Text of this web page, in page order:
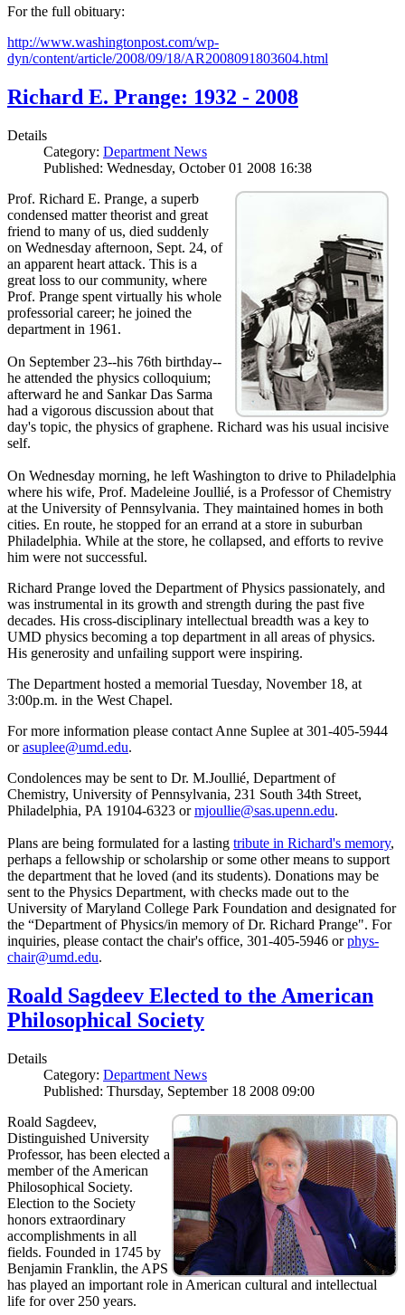
For the full obituary:
http://www.washingtonpost.com/wp-
dyn/content/article/2008/09/18/AR2008091803604.html
Richard E. Prange: 1932 - 2008
Details
Category: Department News
Published: Wednesday, October 01 2008 16:38
Prof. Richard E. Prange, a superb
condensed matter theorist and great
friend to many of us, died suddenly
on Wednesday afternoon, Sept. 24, of
an apparent heart attack. This is a
great loss to our community, where
Prof. Prange spent virtually his whole
professorial career; he joined the
department in 1961.
On September 23--his 76th birthday--
he attended the physics colloquium;
afterward he and Sankar Das Sarma
had a vigorous discussion about that
day's topic, the physics of graphene. Richard was his usual incisive
self.
On Wednesday morning, he left Washington to drive to Philadelphia
where his wife, Prof. Madeleine Joullié, is a Professor of Chemistry
at the University of Pennsylvania. They maintained homes in both
cities. En route, he stopped for an errand at a store in suburban
Philadelphia. While at the store, he collapsed, and efforts to revive
him were not successful.
Richard Prange loved the Department of Physics passionately, and
was instrumental in its growth and strength during the past five
decades. His cross-disciplinary intellectual breadth was a key to
UMD physics becoming a top department in all areas of physics.
His generosity and unfailing support were inspiring.
The Department hosted a memorial Tuesday, November 18, at
3:00p.m. in the West Chapel.
For more information please contact Anne Suplee at 301-405-5944
orasuplee@umd.edu.
Condolences may be sent to Dr. M.Joullié, Department of
Chemistry, University of Pennsylvania, 231 South 34th Street,
Philadelphia, PA 19104-6323 ormjoullie@sas.upenn.edu.
Plans are being formulated for a lasting tribute in Richard's memory,
perhaps a fellowship or scholarship or some other means to support
the department that he loved (and its students). Donations may be
sent to the Physics Department, with checks made out to the
University of Maryland College Park Foundation and designated for
the “Department of Physics/in memory of Dr. Richard Prange". For
inquiries, please contact the chair's office, 301-405-5946 orphys-
chair@umd.edu.
Roald Sagdeev Elected to the American
Philosophical Society
Details
Category: Department News
Published: Thursday, September 18 2008 09:00
Roald Sagdeev,
Distinguished University
Professor, has been elected a
member of the American
Philosophical Society.
Election to the Society
honors extraordinary
accomplishments in all
fields. Founded in 1745 by
Benjamin Franklin, the APS
has played an important role in American cultural and intellectual
life for over 250 years.